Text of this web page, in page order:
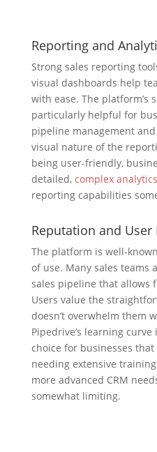
Reporting and
Strong sales reporting
visual dashboards help
with ease. The platform’s
particularly helpful for
pipeline management
visual nature of the
being user-friendly,
detailed, complex analytics
reporting capabilities
Reputation and User
The platform is well-
of use. Many sales teams
sales pipeline that allows
Users value the
doesn’t overwhelm them
Pipedrive’s learning
choice for businesses
needing extensive
more advanced CRM
somewhat limiting.